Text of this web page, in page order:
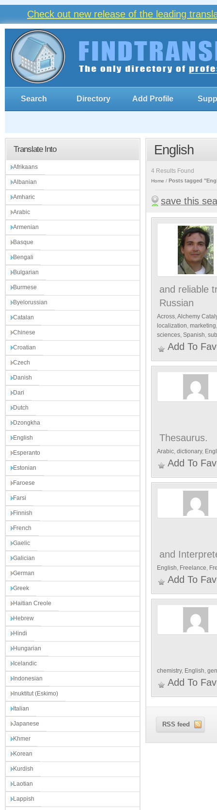
Check out new release of the leading
Search Directory Add Profile
Translate Into
Afrikaans
Albanian
Amharic
Arabic
Armenian
Basque
Bengali
Bulgarian
Burmese
Byelorussian
Catalan
Chinese
Croatian
Czech
Danish
Dari
Dutch
Dzongkha
English
Esperanto
Estonian
Faroese
Farsi
Finnish
French
Gaelic
Galician
German
Greek
Haitian Creole
Hebrew
Hindi
Hungarian
Icelandic
Indonesian
Inuktitut (Eskimo)
Italian
Japanese
Khmer
Korean
Kurdish
Laotian
Lappish
English
4 Results Found
Home Posts tagged
save this
and reliable
Russian
Across,Alchemy
localization, marketing
sciences, Spanish,
Add To
Thesaurus.
Arabic, dictionary,
Add To
and
English, Freelance,
Add To
chemistry, English,
Add To
RSS feed